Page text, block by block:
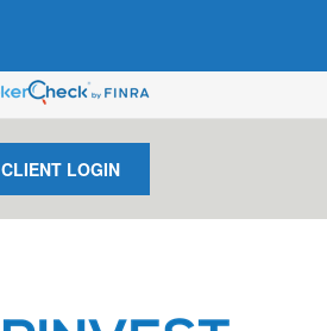
CLIENT LOGIN